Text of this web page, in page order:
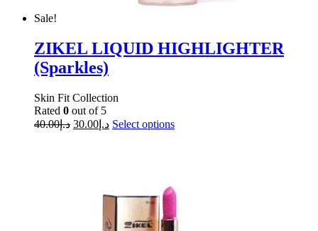
Sale!
ZIKEL LIQUID HIGHLIGHTER
(Sparkles)
Skin Fit Collection
Rated 0 out of 5
د.إ40.00 د.إ 30.00 Select options